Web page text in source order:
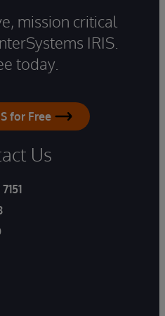
mission critical
IRIS.
today.
for Free
Us